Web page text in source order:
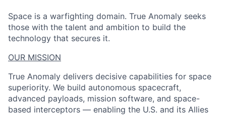
Space is a warfighting domain. True Anomaly seeks
those with the talent and ambition to build the
technology that secures it.
OUR MISSION
True Anomaly delivers decisive capabilities for space
superiority. We build autonomous spacecraft,
advanced payloads, mission software, and space-
based interceptors — enabling the U.S. and its Allies